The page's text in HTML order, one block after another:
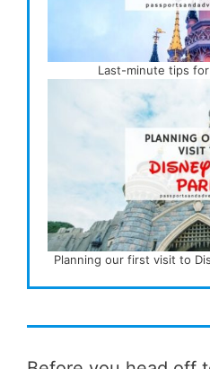
Last-minute tips for
Planning our first visit to